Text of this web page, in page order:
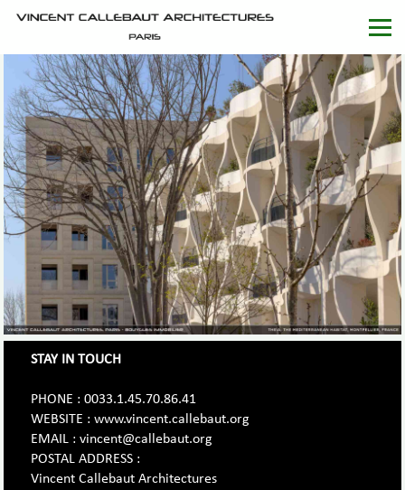
STAY IN TOUCH
PHONE : 0033.1.45.70.86.41
WEBSITE : www.vincent.callebaut.org
EMAIL : vincent@callebaut.org
POSTAL ADDRESS :
Vincent Callebaut Architectures